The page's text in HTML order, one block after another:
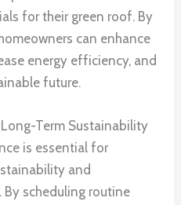
for their green roof. By
can enhance
energy efficiency, and
future.
Term Sustainability
is essential for
and
scheduling routine